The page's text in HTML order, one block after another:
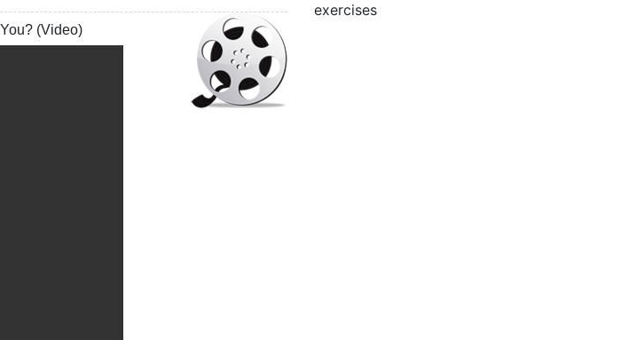
(Video)
exercises